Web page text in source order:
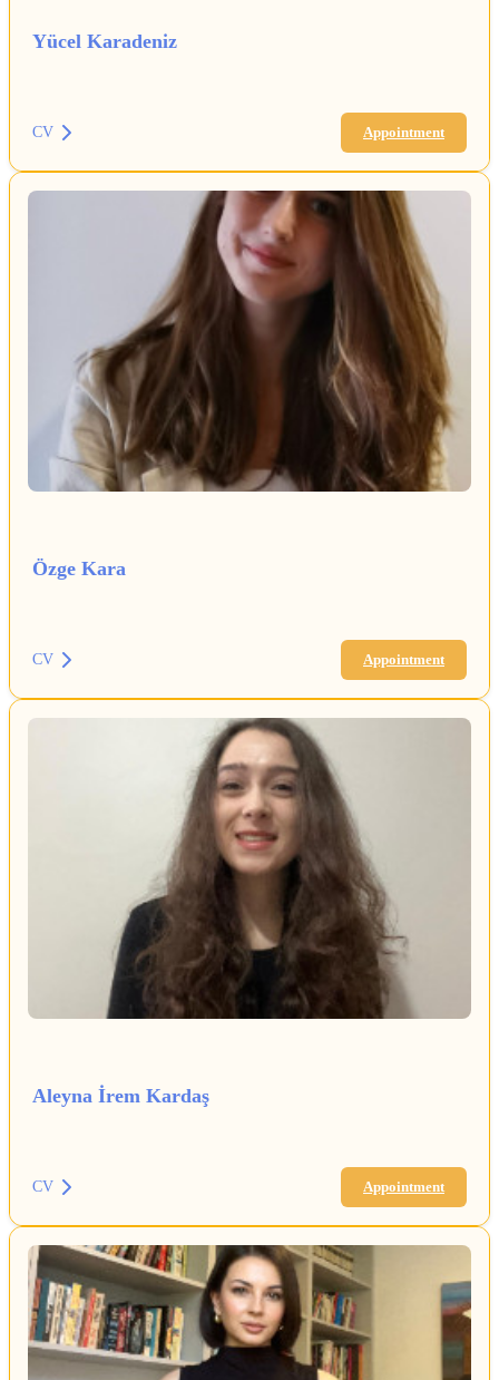
Yücel Karadeniz
CV Appointment
Özge Kara
CV Appointment
Aleyna İrem Kardaş
CV Appointment